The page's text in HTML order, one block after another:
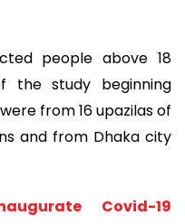
people above 18
the study beginning
from 16 upazilas of
and from Dhaka city
Covid-19